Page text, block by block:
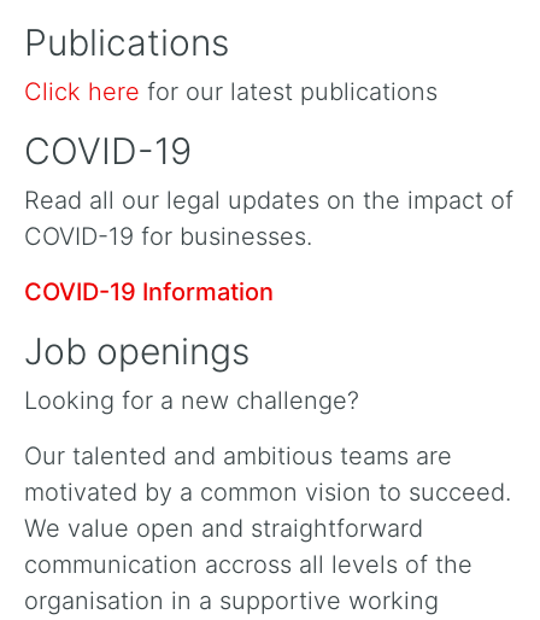
Publications
Click here for our latest publications
COVID-19
Read all our legal updates on the impact of
COVID-19 for businesses.
COVID-19 Information
Job openings
Looking for a new challenge?
Our talented and ambitious teams are
motivated by a common vision to succeed.
We value open and straightforward
communication accross all levels of the
organisation in a supportive working